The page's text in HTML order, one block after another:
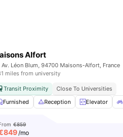
Gym View all16amenities
Alfort
Av. Léon Blum, 94700 Maisons-Alfort, France
miles from university
Transit Proximity
Close To Universities
Furnished
Reception Elevator
€859
849/mo